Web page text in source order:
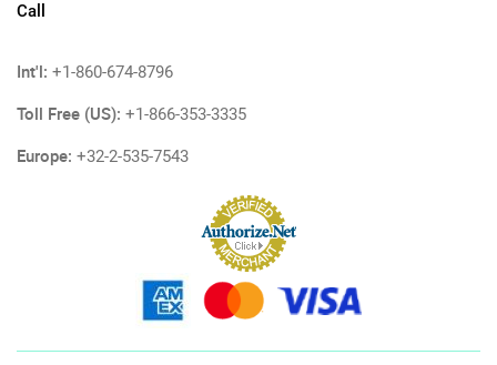
Call
Int'l: +1-860-674-8796
Toll Free (US): +1-866-353-3335
Europe: +32-2-535-7543